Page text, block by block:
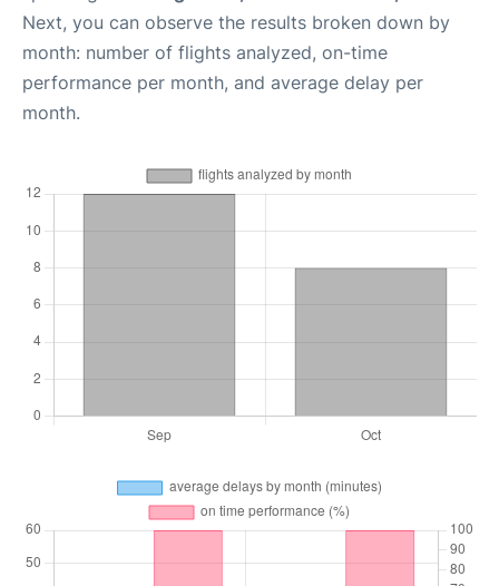
Next, you can observe the results broken down by
month: number of flights analyzed, on-time
performance per month, and average delay per
month.